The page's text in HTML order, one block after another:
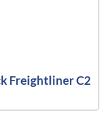
Freightliner C2